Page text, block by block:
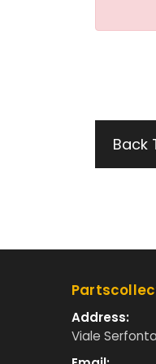
Back
Address:
Viale